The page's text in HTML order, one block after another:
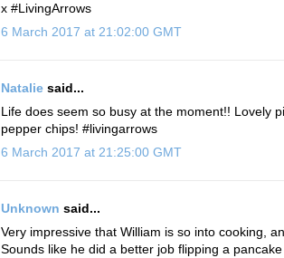
x #LivingArrows
6 March 2017 at 21:02:00 GMT
Natalie said...
Life does seem so busy at the moment!! Lovely
pepper chips! #livingarrows
6 March 2017 at 21:25:00 GMT
Unknown said...
Very impressive that William is so into cooking,
Sounds like he did a better job flipping a